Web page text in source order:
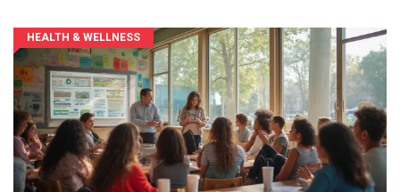
HEALTH & WELLNESS